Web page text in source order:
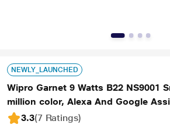
NEWLY_LAUNCHED
Wipro Garnet 9 Watts B22 NS9001
million color, Alexa And Google
3.3(7 Ratings)